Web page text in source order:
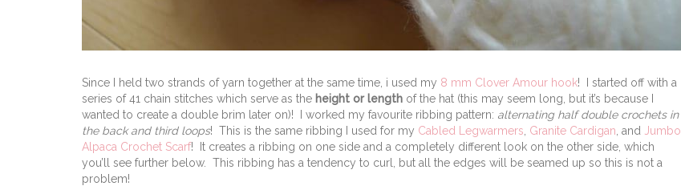
Since I held two strands of yarn together at the same time, i used my 8 mm Clover Amour hook! I started off with a
series of 41 chain stitches which serve as the height or length of the hat (this may seem long, but it’s because I
wanted to create a double brim later on)! I worked my favourite ribbing pattern: alternating half double crochets in
the back and third loops! This is the same ribbing I used for my Cabled Legwarmers Granite Cardigan , and
Jumbo
Alpaca Crochet Scarf! It creates a ribbing on one side and a completely different look on the other side, which
you’ll see further below. This ribbing has a tendency to curl, but all the edges will be seamed up so this is not a
problem!